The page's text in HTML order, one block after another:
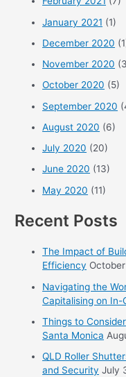
January 2021 (1)
December 2020
November 2020
October 2020 (5)
September 2020
August 2020 (6)
July 2020 (20)
June 2020 (13)
May 2020 (11)
Recent Posts
The Impact of
Efficiency
Navigating the
Capitalising on In-
Things to
Santa Monica
QLD Roller
and Security July